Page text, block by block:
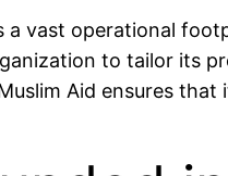
a vast operational
to tailor its
Aid ensures